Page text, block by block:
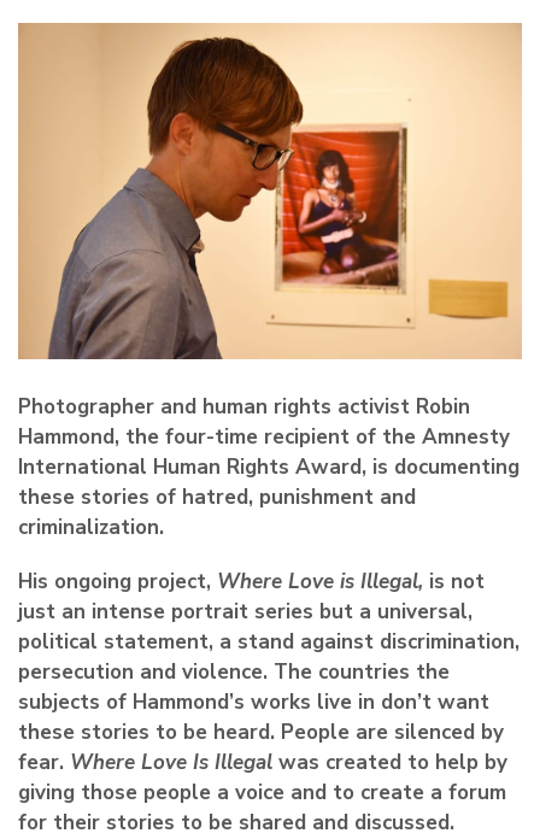
Photographer and human rights activist Robin
Hammond, the four-time recipient of the Amnesty
International Human Rights Award, is documenting
these stories of hatred, punishment and
criminalization.
His ongoing project, Where Love is Illegal, is not
just an intense portrait series but a universal,
political statement, a stand against discrimination,
persecution and violence. The countries the
subjects of Hammond’s works live in don’t want
these stories to be heard. People are silenced by
fear. Where Love Is Illegal was created to help by
giving those people a voice and to create a forum
for their stories to be shared and discussed.